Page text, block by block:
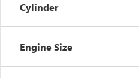
Cylinder
Engine Size